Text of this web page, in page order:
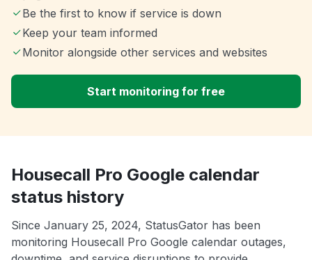
Be the first to know if service is down
Keep your team informed
Monitor alongside other services and websites
Start monitoring for free
Housecall Pro Google calendar
status history
Since January 25, 2024, StatusGator has been
monitoring Housecall Pro Google calendar outages,